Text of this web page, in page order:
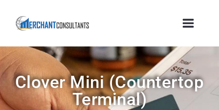
Clover Mini (countertop
Terminal)